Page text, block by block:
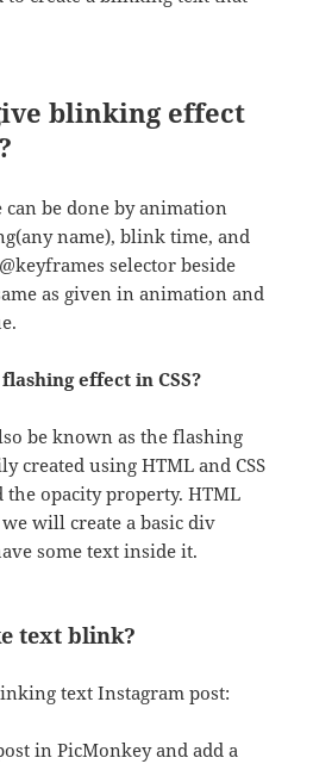
blinking effect
be done by animation
name), blink time, and
selector beside
as given in animation and
effect in CSS?
be known as the flashing
created using HTML and CSS
the opacity property. HTML
will create a basic div
some text inside it.
text blink?
text Instagram post:
in PicMonkey and add a